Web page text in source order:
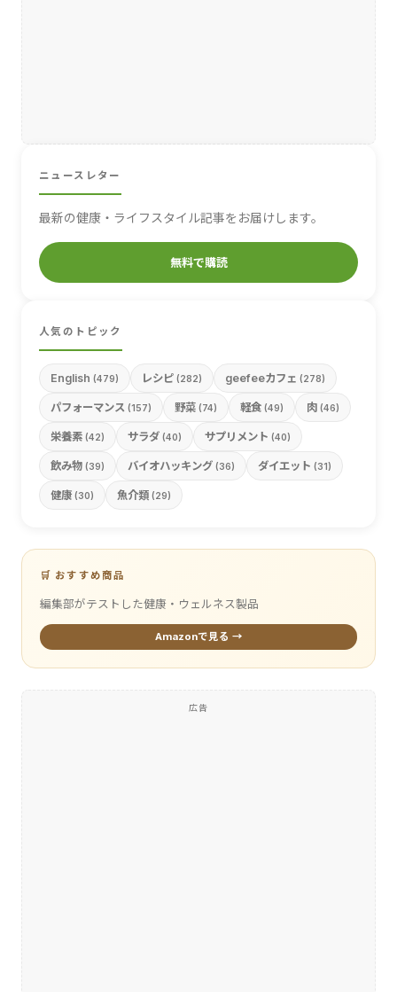
ニュースレター
最新の健康・ライフスタイル記事をお届けします。
無料で購読
人気のトピック
English (479) レシピ (282) geefeeカフェ (278)
パフォーマンス (157) 野菜 (74) 軽食 (49) 肉 (46)
栄養素 (42) サラダ (40) サプリメント (40)
飲み物 (39) バイオハッキング (36) ダイエット (31)
健康 (30) 魚介類 (29)
🛒 おすすめ商品
編集部がテストした健康・ウェルネス製品
Amazonで見る →
広告